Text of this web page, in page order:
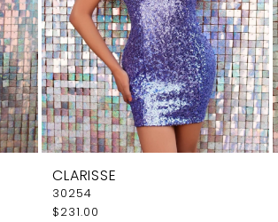
CLARISSE
30254
$231.00